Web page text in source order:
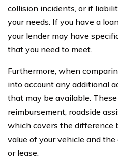
collision incidents, or if
your needs. If you have a
your lender may have
that you need to meet.
Furthermore, when
into account any additional
that may be available.
reimbursement, roadside
which covers the difference
value of your vehicle and
or lease.